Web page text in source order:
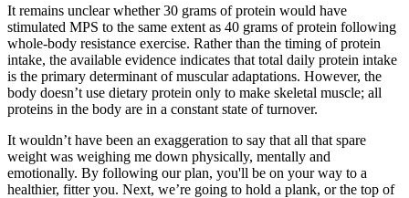
It remains unclear whether 30 grams of protein would have
stimulated MPS to the same extent as 40 grams of protein following
whole-body resistance exercise. Rather than the timing of protein
intake, the available evidence indicates that total daily protein intake
is the primary determinant of muscular adaptations. However, the
body doesn’t use dietary protein only to make skeletal muscle; all
proteins in the body are in a constant state of turnover.
It wouldn’t have been an exaggeration to say that all that spare
weight was weighing me down physically, mentally and
emotionally. By following our plan, you'll be on your way to a
healthier, fitter you. Next, we’re going to hold a plank, or the top of